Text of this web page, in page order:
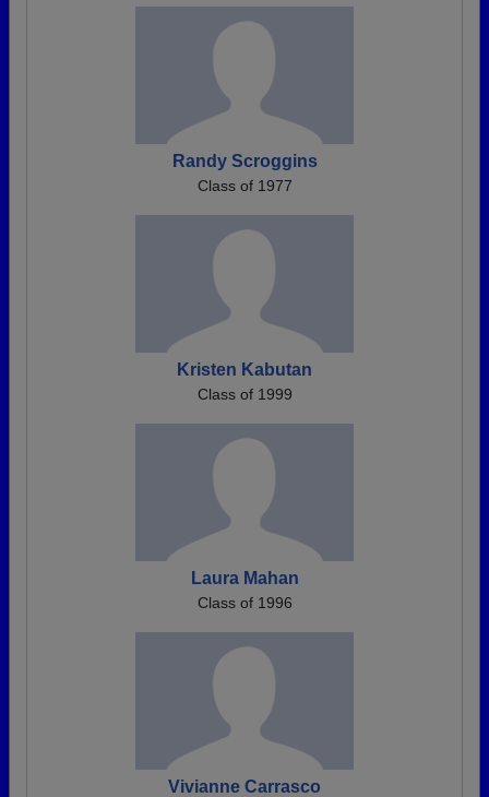
Randy Scroggins
Class of 1977
Kristen Kabutan
Class of 1999
Laura Mahan
Class of 1996
Vivianne Carrasco